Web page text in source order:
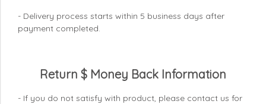
- Delivery process starts within 5 business days after
payment completed.
Return $ Money Back Information
- If you do not satisfy with product, please contact us for